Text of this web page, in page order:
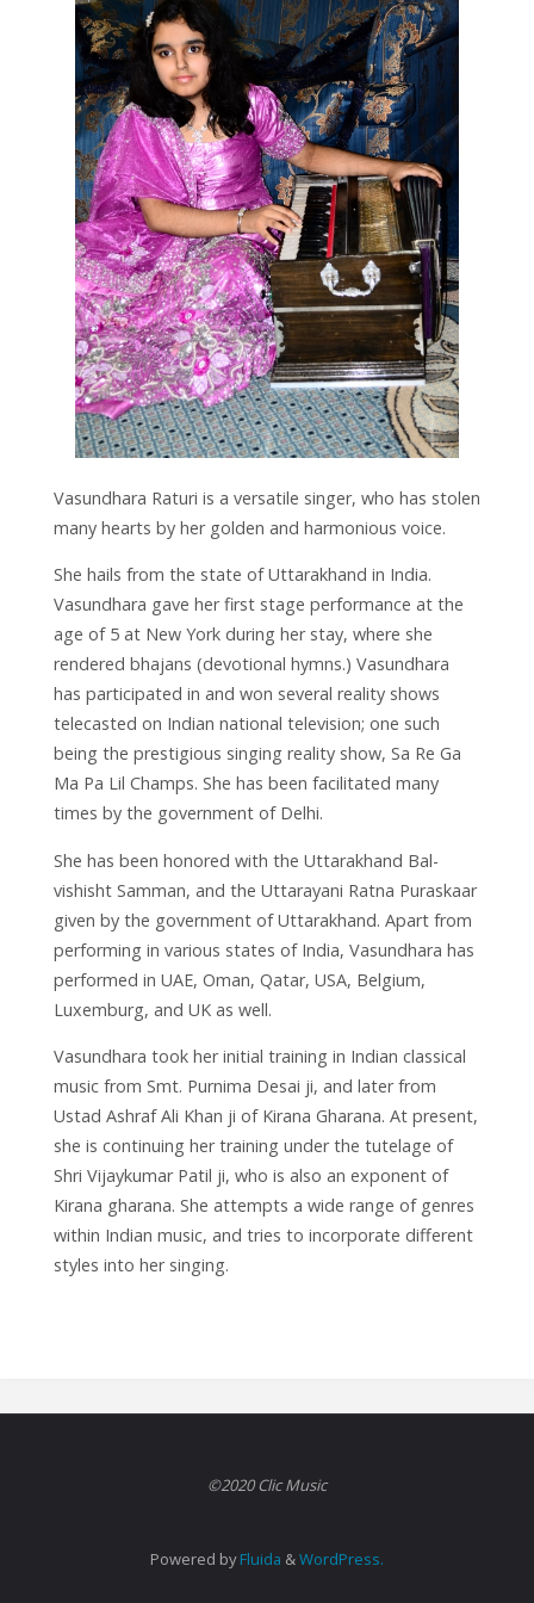
Vasundhara Raturi is a versatile singer, who has stolen
many hearts by her golden and harmonious voice.
She hails from the state of Uttarakhand in India.
Vasundhara gave her first stage performance at the
age of 5 at New York during her stay, where she
rendered bhajans (devotional hymns.) Vasundhara
has participated in and won several reality shows
telecasted on Indian national television; one such
being the prestigious singing reality show, Sa Re Ga
Ma Pa Lil Champs. She has been facilitated many
times by the government of Delhi.
She has been honored with the Uttarakhand Bal-
vishisht Samman, and the Uttarayani Ratna Puraskaar
given by the government of Uttarakhand. Apart from
performing in various states of India, Vasundhara has
performed in UAE, Oman, Qatar, USA, Belgium,
Luxemburg, and UK as well.
Vasundhara took her initial training in Indian classical
music from Smt. Purnima Desai ji, and later from
Ustad Ashraf Ali Khan ji of Kirana Gharana. At present,
she is continuing her training under the tutelage of
Shri Vijaykumar Patil ji, who is also an exponent of
Kirana gharana. She attempts a wide range of genres
within Indian music, and tries to incorporate different
styles into her singing.
©2020 Clic Music
Powered byFluida &WordPress.